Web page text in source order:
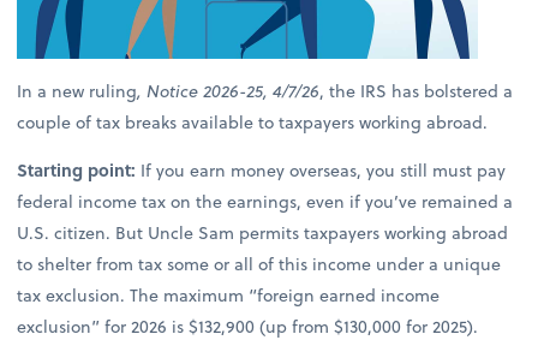
In a new ruling, Notice 2026-25, 4/7/26, the IRS has bolstered a
couple of tax breaks available to taxpayers working abroad.
Starting point: If you earn money overseas, you still must pay
federal income tax on the earnings, even if you’ve remained a
U.S. citizen. But Uncle Sam permits taxpayers working abroad
to shelter from tax some or all of this income under a unique
tax exclusion. The maximum “foreign earned income
exclusion” for 2026 is $132,900 (up from $130,000 for 2025).